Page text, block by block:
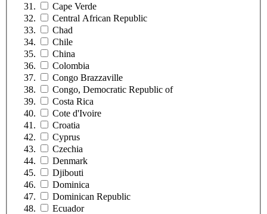
Cape Verde
Central African Republic
Chad
Chile
China
Colombia
Congo Brazzaville
Congo, Democratic Republic of
Costa Rica
Cote d'Ivoire
Croatia
Cyprus
Czechia
Denmark
Djibouti
Dominica
Dominican Republic
Ecuador